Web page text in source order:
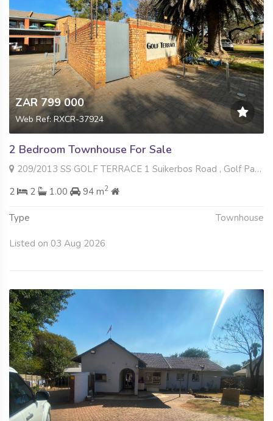
ZAR 799 000
Web Ref: RXCR-37924
2 Bedroom Townhouse For Sale
209/2013 SS GOLF TERRACE 1 Suikerbos Road , Golf Park, Meyerton
2
2 1.00 94 m2
Type Townhouse
Listed on 03 Aug 2026